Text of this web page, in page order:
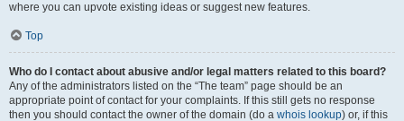
where you can upvote existing ideas or suggest new features.
Top
Who do I contact about abusive and/or legal matters related to this board?
Any of the administrators listed on the “The team” page should be an
appropriate point of contact for your complaints. If this still gets no response
then you should contact the owner of the domain (do a whois lookup) or, if this